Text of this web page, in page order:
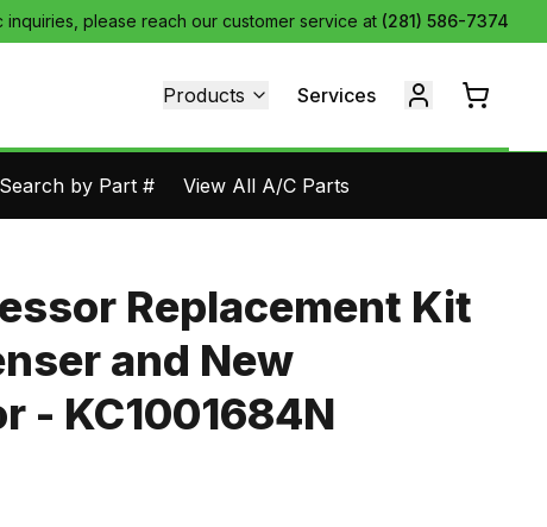
inquiries, please reach our customer service at (281) 586-7374
Products Services
Search by Part # View All A/C Parts
Replacement Kit
and New
- KC1001684N